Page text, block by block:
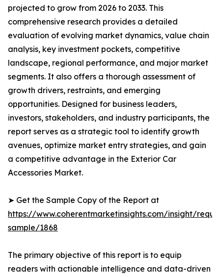
projected to grow from 2026 to 2033. This
comprehensive research provides a detailed
evaluation of evolving market dynamics, value chain
analysis, key investment pockets, competitive
landscape, regional performance, and major market
segments. It also offers a thorough assessment of
growth drivers, restraints, and emerging
opportunities. Designed for business leaders,
investors, stakeholders, and industry participants, the
report serves as a strategic tool to identify growth
avenues, optimize market entry strategies, and gain
a competitive advantage in the Exterior Car
Accessories Market.
➤ Get the Sample Copy of the Report at
https://www.coherentmarketinsights.com/insight/
sample/1868
The primary objective of this report is to equip
readers with actionable intelligence and data-driven